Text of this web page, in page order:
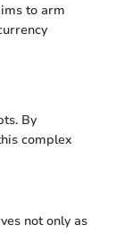
to arm
By
complex
not only as